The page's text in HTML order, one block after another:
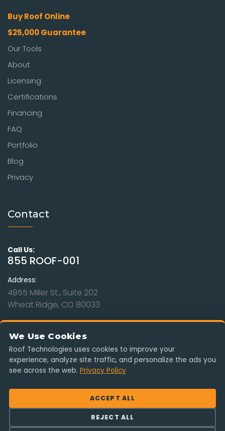
Buy Roof Online
$25,000 Guarantee
Our Tools
About
Licensing
Certifications
Financing
FAQ
Portfolio
Blog
Privacy
Contact
Call Us:
855 ROOF-001
Address:
4955 Miller St., Suite 202
Wheat Ridge, CO 80033
Hours:
Mon - Sat: 9am to 8pm
Sunday: Closed
Serving Colorado, Kansas, Missouri, Nebraska & Wyoming. Free
estimates, insurance-claim ready, no obligation.
© 2026 Roof Technologies, LLC. All rights reserved. |
We Use Cookies
Roof Technologies uses cookies to improve your
experience, analyze site traffic, and personalize the ads you
see across the web. Privacy Policy
REJECT ALL
ACCEPT ALL